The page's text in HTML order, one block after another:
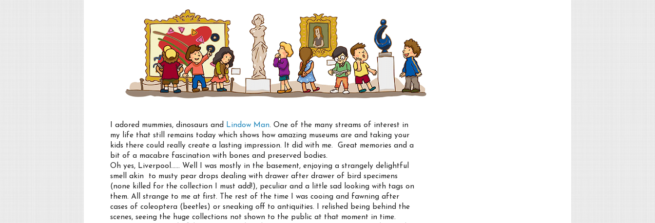
I adored mummies, dinosaurs and Lindow Man. One of the many streams of interest in
my life that still remains today which shows how amazing museums are and taking your
kids there could really create a lasting impression. It did with me. Great memories and a
bit of a macabre fascination with bones and preserved bodies.
Oh yes, Liverpool...... Well I was mostly in the basement, enjoying a strangely delightful
smell akin to musty pear drops dealing with drawer after drawer of bird specimens
(none killed for the collection I must add!), peculiar and a little sad looking with tags on
them. All strange to me at first. The rest of the time I was cooing and fawning after
cases of coleoptera (beetles) or sneaking off to antiquities. I relished being behind the
scenes, seeing the huge collections not shown to the public at that moment in time.